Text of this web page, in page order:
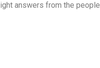
answers from the people